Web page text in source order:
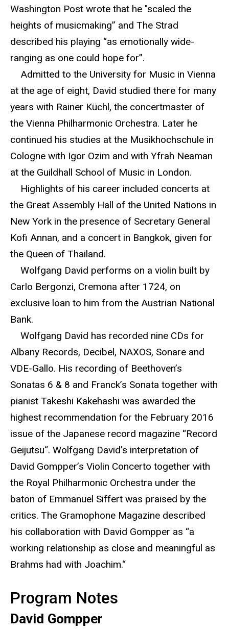
Washington Post wrote that he "scaled the
heights of musicmaking” and The Strad
described his playing “as emotionally wide-
ranging as one could hope for”.
Admitted to the University for Music in Vienna
at the age of eight, David studied there for many
years with Rainer Küchl, the concertmaster of
the Vienna Philharmonic Orchestra. Later he
continued his studies at the Musikhochschule in
Cologne with Igor Ozim and with Yfrah Neaman
at the Guildhall School of Music in London.
Highlights of his career included concerts at
the Great Assembly Hall of the United Nations in
New York in the presence of Secretary General
Kofi Annan, and a concert in Bangkok, given for
the Queen of Thailand.
Wolfgang David performs on a violin built by
Carlo Bergonzi, Cremona after 1724, on
exclusive loan to him from the Austrian National
Bank.
Wolfgang David has recorded nine CDs for
Albany Records, Decibel, NAXOS, Sonare and
VDE-Gallo. His recording of Beethoven’s
Sonatas 6 & 8 and Franck’s Sonata together with
pianist Takeshi Kakehashi was awarded the
highest recommendation for the February 2016
issue of the Japanese record magazine “Record
Geijutsu“. Wolfgang David’s interpretation of
David Gompper’s Violin Concerto together with
the Royal Philharmonic Orchestra under the
baton of Emmanuel Siffert was praised by the
critics. The Gramophone Magazine described
his collaboration with David Gompper as “a
working relationship as close and meaningful as
Brahms had with Joachim.“
Program Notes
David Gompper